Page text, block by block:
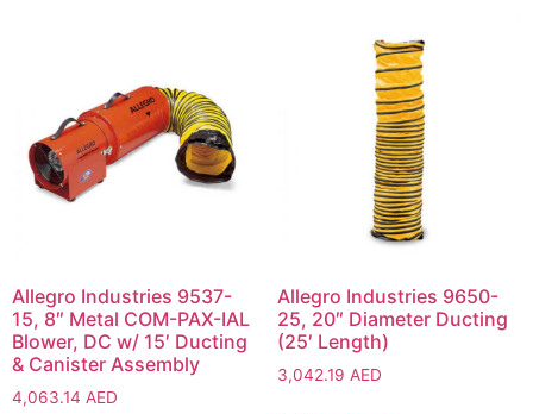
Allegro Industries 9537-
15, 8″ Metal COM-PAX-IAL
Blower, DC w/ 15′ Ducting
& Canister Assembly
4,063.14 AED
Allegro Industries 9650-
25, 20″ Diameter Ducting
(25′ Length)
3,042.19 AED